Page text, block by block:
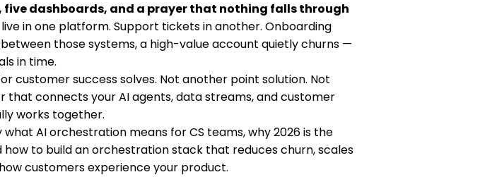
five dashboards, and a prayer that nothing falls through
in one platform. Support tickets in another. Onboarding
those systems, a high-value account quietly churns —
in time.
customer success solves. Not another point solution. Not
connects your AI agents, data streams, and customer
works together.
what AI orchestration means for CS teams, why 2026 is the
to build an orchestration stack that reduces churn, scales
customers experience your product.